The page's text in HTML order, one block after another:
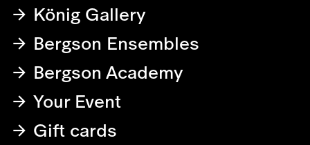
König Gallery
Bergson Ensembles
Bergson Academy
Your Event
Gift cards